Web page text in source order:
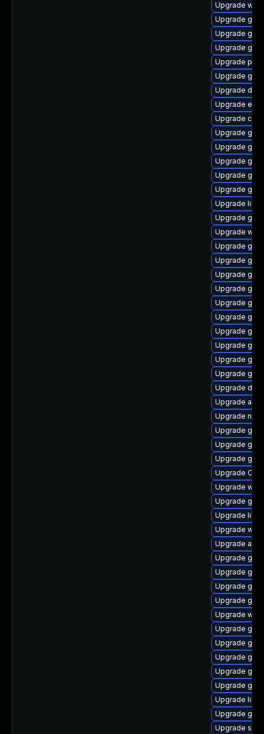
Upgrade
Upgrade
Upgrade
Upgrade
Upgrade
Upgrade
Upgrade
Upgrade
Upgrade
Upgrade
Upgrade
Upgrade
Upgrade
Upgrade
Upgrade
Upgrade
Upgrade
Upgrade
Upgrade
Upgrade
Upgrade
Upgrade
Upgrade
Upgrade
Upgrade
Upgrade
Upgrade gjs
Upgrade
Upgrade
Upgrade
Upgrade
Upgrade
Upgrade
Upgrade
Upgrade
Upgrade
Upgrade
Upgrade
Upgrade
Upgrade
Upgrade
Upgrade
Upgrade
Upgrade
Upgrade
Upgrade
Upgrade
Upgrade
Upgrade
Upgrade
Upgrade
Upgrade